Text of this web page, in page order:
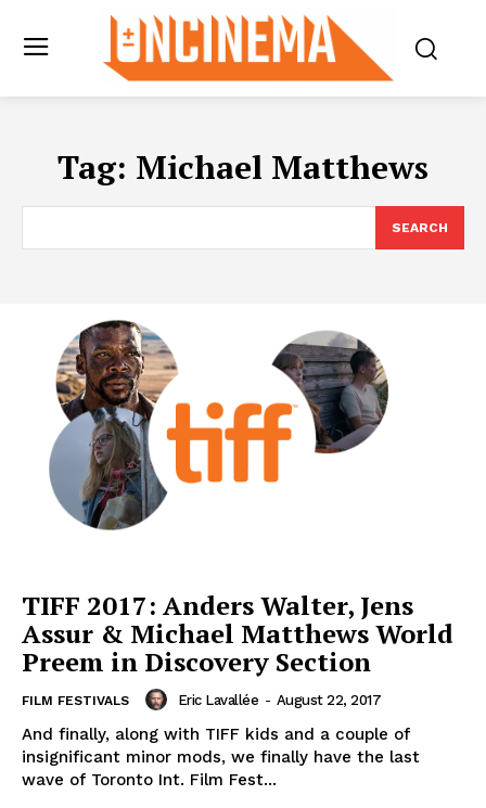
Tag: Michael Matthews
SEARCH
TIFF 2017: Anders Walter, Jens
Assur & Michael Matthews World
Preem in Discovery Section
FILM FESTIVALS Eric Lavallée - August 22, 2017
And finally, along with TIFF kids and a couple of
insignificant minor mods, we finally have the last
wave of Toronto Int. Film Fest...